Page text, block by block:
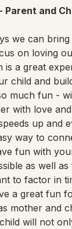
Parent and
we can
on loving
is a great
child and
much fun -
with love
up and
way to
fun with
as well
to factor in
a great fun
mother and
will not